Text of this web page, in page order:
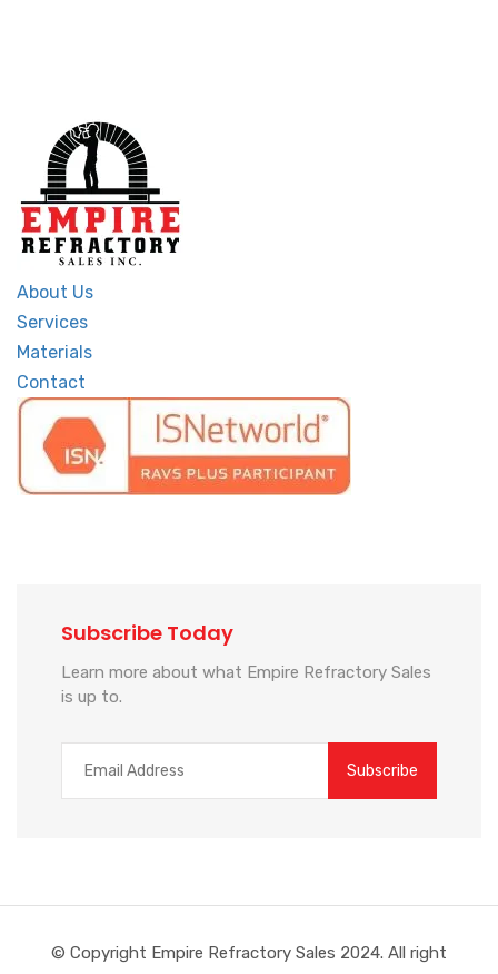
About Us
Services
Materials
Contact
Subscribe Today
Learn more about what Empire Refractory Sales
is up to.
© Copyright Empire Refractory Sales 2024. All right